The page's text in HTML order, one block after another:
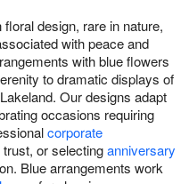
design, rare in nature,
with peace and
with blue flowers
to dramatic displays of
Our designs adapt
occasions requiring
corporate
or selectinganniversary
Blue arrangements work